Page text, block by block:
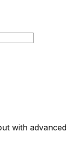
with advanced